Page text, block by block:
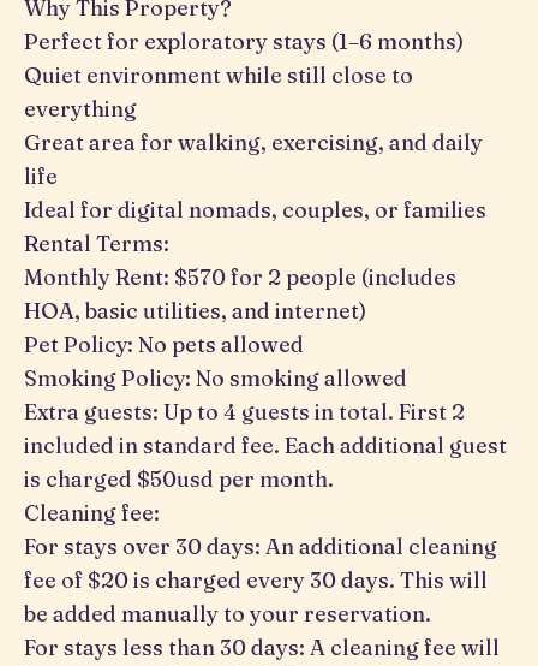
Why This Property?
Perfect for exploratory stays (1–6 months)
Quiet environment while still close to
everything
Great area for walking, exercising, and daily
life
Ideal for digital nomads, couples, or families
Rental Terms:
Monthly Rent: $570 for 2 people (includes
HOA, basic utilities, and internet)
Pet Policy: No pets allowed
Smoking Policy: No smoking allowed
Extra guests: Up to 4 guests in total. First 2
included in standard fee. Each additional guest
is charged $50usd per month.
Cleaning fee:
For stays over 30 days: An additional cleaning
fee of $20 is charged every 30 days. This will
be added manually to your reservation.
For stays less than 30 days: A cleaning fee will